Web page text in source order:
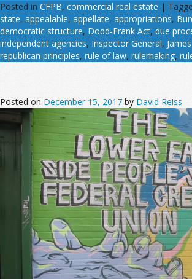
Posted in CFPB, commercial real estate |
state, appealable, appellate, appropriations,
democratic structure, Dodd-Frank Act, due
independent agencies, Inspector General,
republican principles, rule of law, rulemaking,
Posted on December 15, 2017 by David Reiss